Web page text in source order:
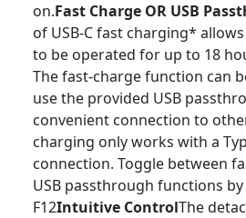
on.Fast Charge OR USB
of USB-C fast charging*
to be operated for up to 18
The fast-charge function can
use the provided USB
convenient connection to
charging only works with a
connection. Toggle between
USB passthrough functions
F12Intuitive ControlThe